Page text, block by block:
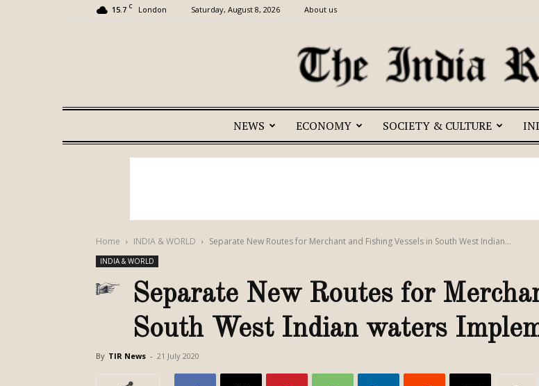
15.7 C London Saturday, August 8, 2026 About us
The
Review
NEWS ECONOMY SOCIETY & CULTURE
Home INDIA & WORLD Separate New Routes for Merchant and Fishing Vessels in South West Indian...
INDIA & WORLD
Separate New Routes for
South West Indian waters
By TIR News - 21 July 2020